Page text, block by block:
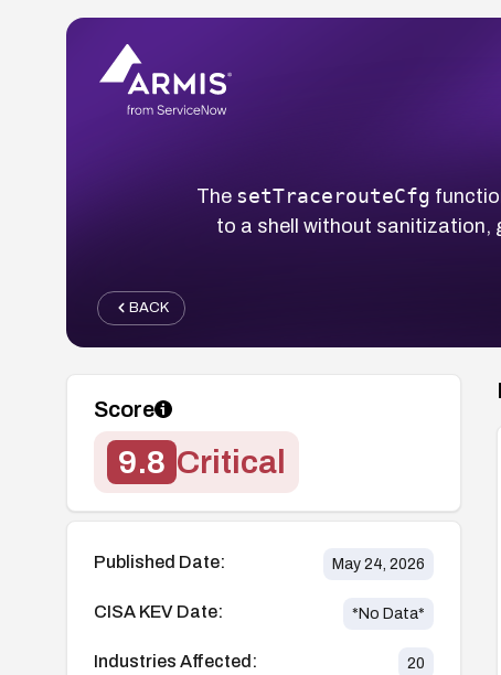
The setTracerouteCfg
to a shell without sanitization,
BACK
Score
9.8 Critical
Published Date: May 24, 2026
CISA KEV Date: *No Data*
Industries Affected: 20